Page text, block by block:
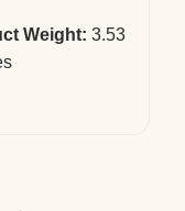
Weight: 3.53